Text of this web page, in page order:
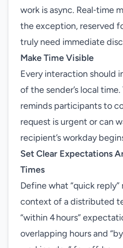
work is async. Real‑time
the exception, reserved
truly need immediate
Make Time Visible
Every interaction should
of the sender’s local
reminds participants to
request is urgent or can
recipient’s workday
Set Clear Expectations
Times
Define what “quick reply”
context of a distributed
“within 4 hours”
overlapping hours and